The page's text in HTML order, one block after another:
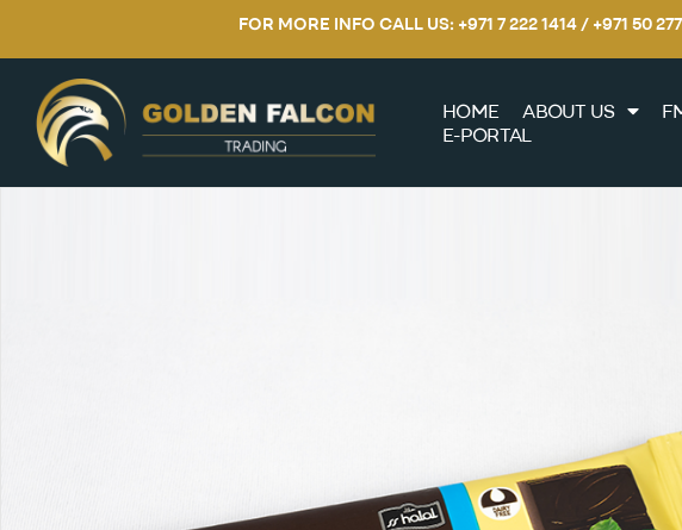
FOR MORE INFO CALL US: +971 7 222 1414 / +971 50
HOME ABOUT US
E-PORTAL